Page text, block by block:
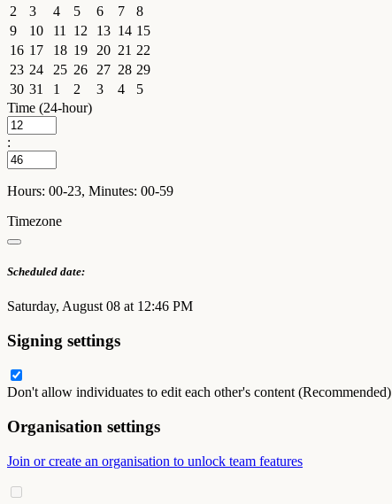
2
3 4 5 6 7
8
9
10 11 12 13 14 15
16 17 18 19 20 21 22
23 24 25 26 27 28 29
30 31 1 2 3 4
5
Time (24-hour)
:
Hours: 00-23, Minutes: 00-59
Timezone
Scheduled date:
Saturday, August 08 at 12:46 PM
Signing settings
Don't allow individuates to edit each other's content (Recommended)
Organisation settings
Join or create an organisation to unlock team features